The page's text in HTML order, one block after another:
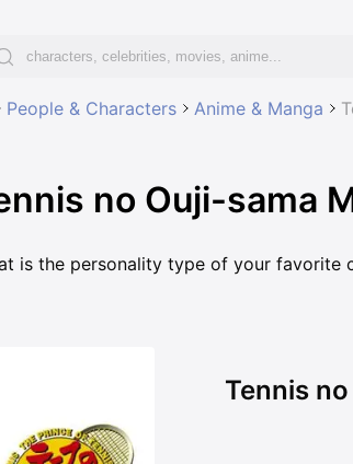
People & Characters Anime & Manga
no Ouji-sama
is the personality type of your favorite
Tennis